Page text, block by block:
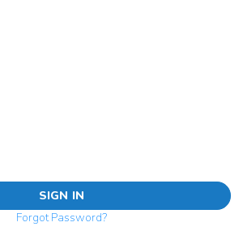
SIGN IN
Forgot Password?